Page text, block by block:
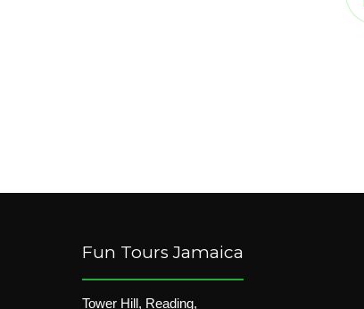
Fun Tours Jamaica
Tower Hill, Reading,